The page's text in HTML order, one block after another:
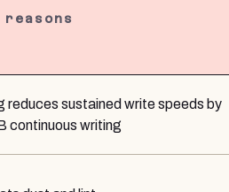
reasons
reduces sustained write speeds by
continuous writing